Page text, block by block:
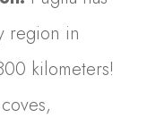
region in
kilometers!